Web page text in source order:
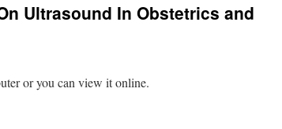
Ultrasound In Obstetrics and
or you can view it online.